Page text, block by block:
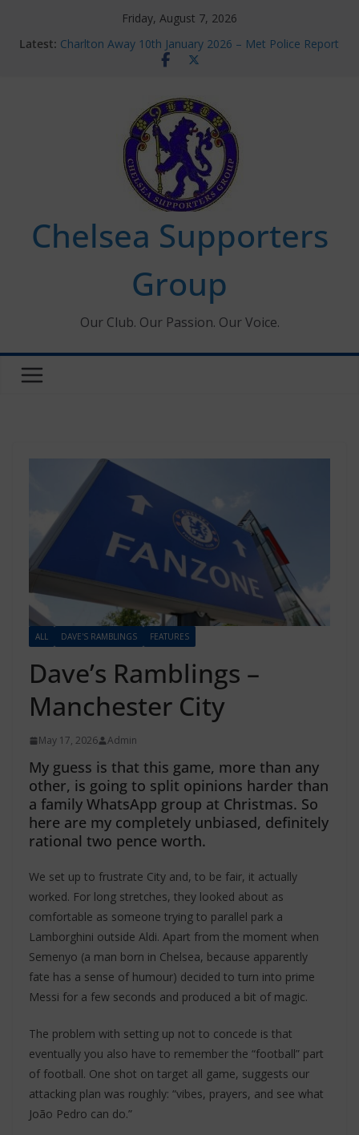
Friday, August 7, 2026
Latest: Charlton Away 10th January 2026 – Met Police Report
Chelsea’s 2026/27 Women’s Super League fixtures
new contracts so far
Ticket Application Window information for members
Chelsea Supporters Tournament 2026
Chelsea Supporters
Group
Our Club. Our Passion. Our Voice.
ALL DAVE'S RAMBLINGS FEATURES
Dave’s Ramblings –
Manchester City
May 17, 2026 Admin
My guess is that this game, more than any
other, is going to split opinions harder than
a family WhatsApp group at Christmas. So
here are my completely unbiased, definitely
rational two pence worth.
We set up to frustrate City and, to be fair, it actually
worked. For long stretches, they looked about as
comfortable as someone trying to parallel park a
Lamborghini outside Aldi. Apart from the moment when
Semenyo (a man born in Chelsea, because apparently
fate has a sense of humour) decided to turn into prime
Messi for a few seconds and produced a bit of magic.
The problem with setting up not to concede is that
eventually you also have to remember the “football” part
of football. One shot on target all game, suggests our
attacking plan was roughly: “vibes, prayers, and see what
João Pedro can do.”